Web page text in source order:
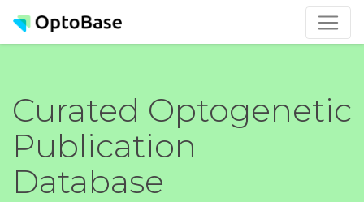
Curated Optogenetic
Publication
Database